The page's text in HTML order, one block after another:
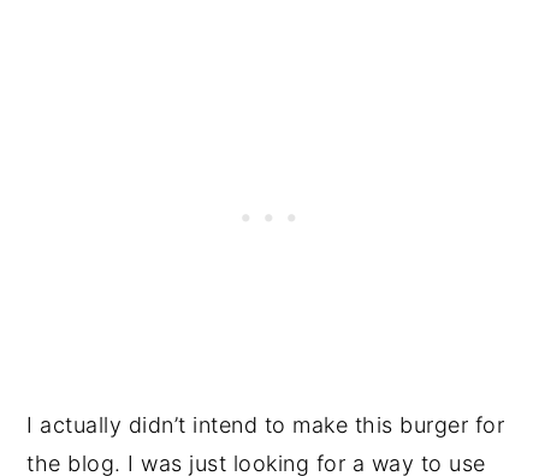
I actually didn’t intend to make this burger for
the blog. I was just looking for a way to use